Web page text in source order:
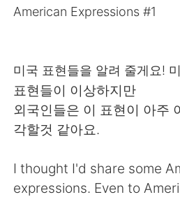
Tiếng Việt
English 简体中文
繁體中文 Español
Deutsch 日本語
American Expressions #1
미국 표현들을 알려 줄게요!
표현들이 이상하지만
외국인들은 이 표현이 아주
각할것 같아요.
I thought I'd share some
expressions. Even to